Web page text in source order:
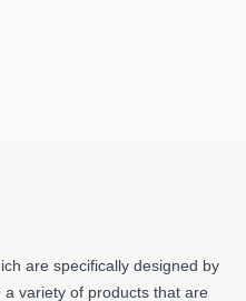
are specifically designed by
variety of products that are